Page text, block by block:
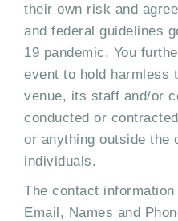
their own risk and
and federal guidelines
19 pandemic. You
event to hold harmless
venue, its staff and/or
conducted or
or anything outside the
individuals.
The contact
Email, Names and